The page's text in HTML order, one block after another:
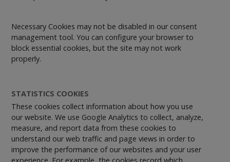
Necessary Cookies may not be disabled in our consent
management tool. You can configure your browser to
block essential cookies, but the site may not work
properly.
STATISTICS COOKIES
These cookies collect information about how you use
our website. We use Google Analytics to collect, analyze,
measure, and report data from these cookies to
understand our web traffic and page views in order to
improve the performance of our websites and your user